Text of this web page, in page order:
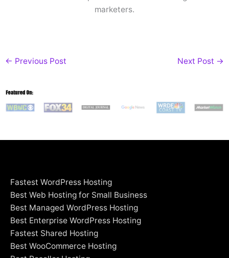
marketers.
← Previous Post Next Post →
Fastest WordPress Hosting
Best Web Hosting for Small Business
Best Managed WordPress Hosting
Best Enterprise WordPress Hosting
Fastest Shared Hosting
Best WooCommerce Hosting